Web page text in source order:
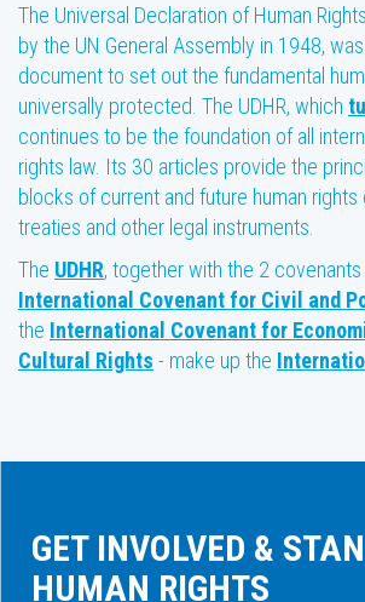
The Universal Declaration of Human
by the UN General Assembly in 1948,
document to set out the fundamental
universally protected. The UDHR, which
continues to be the foundation of all
rights law. Its 30 articles provide the
blocks of current and future human rights
treaties and other legal instruments.
The UDHR, together with the 2 covenants
International Covenant for Civil and
the International Covenant for
Cultural Rights - make up the
GET INVOLVED &
HUMAN RIGHTS